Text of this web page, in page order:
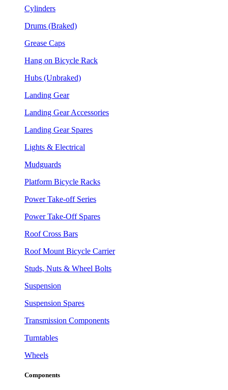
Cylinders
Drums (Braked)
Grease Caps
Hang on Bicycle Rack
Hubs (Unbraked)
Landing Gear
Landing Gear Accessories
Landing Gear Spares
Lights & Electrical
Mudguards
Platform Bicycle Racks
Power Take-off Series
Power Take-Off Spares
Roof Cross Bars
Roof Mount Bicycle Carrier
Studs, Nuts & Wheel Bolts
Suspension
Suspension Spares
Transmission Components
Turntables
Wheels
Components